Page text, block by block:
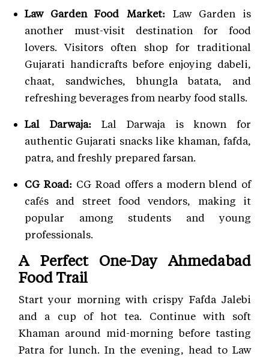
Law Garden Food Market: Law Garden is
another must-visit destination for food
lovers. Visitors often shop for traditional
Gujarati handicrafts before enjoying dabeli,
chaat, sandwiches, bhungla batata, and
refreshing beverages from nearby food stalls.
Lal Darwaja:Lal Darwaja is known for
authentic Gujarati snacks like khaman, fafda,
patra, and freshly prepared farsan.
CG Road: CG Road offers a modern blend of
cafés and street food vendors, making it
popular among students and young
professionals.
A Perfect One-Day Ahmedabad
Food Trail
Start your morning with crispy Fafda Jalebi
and a cup of hot tea. Continue with soft
Khaman around mid-morning before tasting
Patra for lunch. In the evening, head to Law